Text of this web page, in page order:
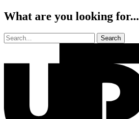
What are you looking for...